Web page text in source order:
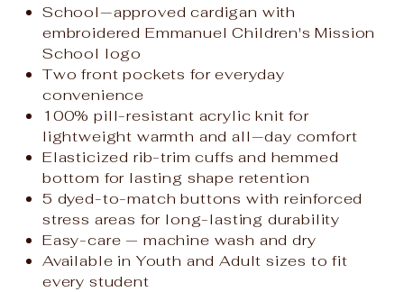
School‑approved cardigan with
embroidered Emmanuel Children's Mission
School logo
Two front pockets for everyday
convenience
100% pill-resistant acrylic knit for
lightweight warmth and all‑day comfort
Elasticized rib-trim cuffs and hemmed
bottom for lasting shape retention
5 dyed-to-match buttons with reinforced
stress areas for long-lasting durability
Easy-care — machine wash and dry
Available in Youth and Adult sizes to fit
every student